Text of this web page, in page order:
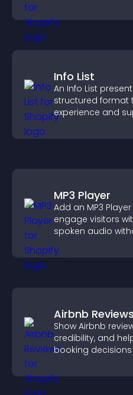
Info List
An Info List
structured format
experience and
MP3 Player
Add an MP3
engage visitors
spoken audio
Airbnb Reviews
Show Airbnb
credibility, and
booking